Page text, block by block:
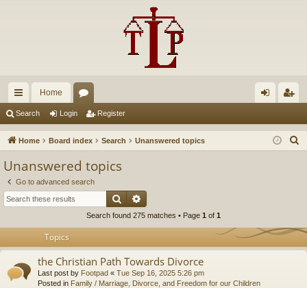
ui
ck
Home
u in ist
Search Login Register
Home Board index Search Unanswered topics
Unanswered topics
Go to advanced search
Search
Search found 275 matches • Page 1 of 1
Topics
the Christian Path Towards Divorce
Last post by Footpad « Tue Sep 16, 2025 5:26 pm
Posted in Family / Marriage, Divorce, and Freedom for our Children